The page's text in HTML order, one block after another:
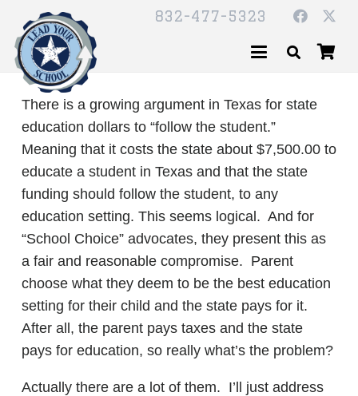
832-477-5323
There is a growing argument in Texas for state
education dollars to “follow the student.”
Meaning that it costs the state about $7,500.00 to
educate a student in Texas and that the state
funding should follow the student, to any
education setting. This seems logical. And for
“School Choice” advocates, they present this as
a fair and reasonable compromise. Parent
choose what they deem to be the best education
setting for their child and the state pays for it.
After all, the parent pays taxes and the state
pays for education, so really what’s the problem?
Actually there are a lot of them. I’ll just address